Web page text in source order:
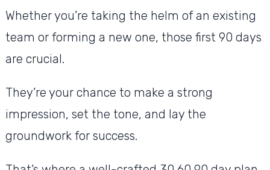
Whether you’re taking the helm of an existing
team or forming a new one, those first 90 days
are crucial.
They’re your chance to make a strong
impression, set the tone, and lay the
groundwork for success.